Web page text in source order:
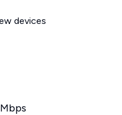
devices